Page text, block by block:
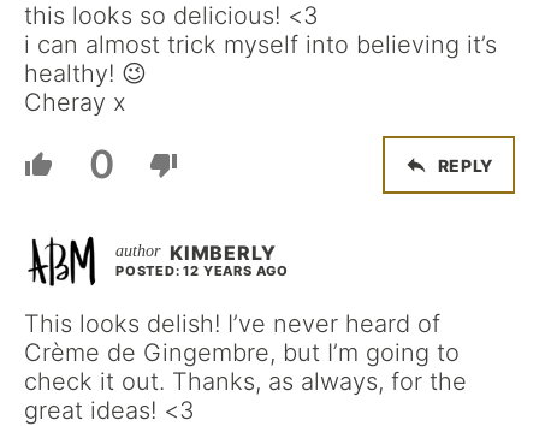
this looks so delicious! <3
i can almost trick myself into believing it’s
healthy! 😉
Cheray x
0 REPLY
KIMBERLY
POSTED: 12 YEARS AGO
This looks delish! I’ve never heard of
Crème de Gingembre, but I’m going to
check it out. Thanks, as always, for the
great ideas! <3